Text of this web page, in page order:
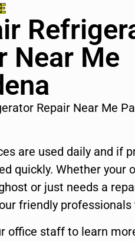
Near Me
Repair Near Me
are used daily and if
quickly. Whether your
or just needs a
friendly
office staff to learn